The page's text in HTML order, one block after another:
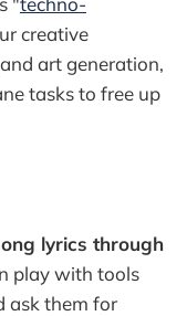
creative
art generation,
tasks to free up
lyrics through
play with tools
ask them for